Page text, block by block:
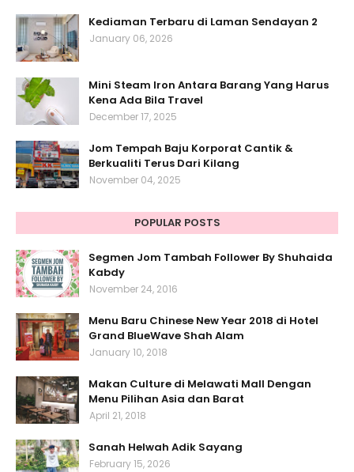
Kediaman Terbaru di Laman Sendayan 2
January 06, 2026
Mini Steam Iron Antara Barang Yang Harus
Kena Ada Bila Travel
December 17, 2025
Jom Tempah Baju Korporat Cantik &
Berkualiti Terus Dari Kilang
November 04, 2025
POPULAR POSTS
Segmen Jom Tambah Follower By Shuhaida
Kabdy
November 24, 2016
Menu Baru Chinese New Year 2018 di Hotel
Grand BlueWave Shah Alam
January 10, 2018
Makan Culture di Melawati Mall Dengan
Menu Pilihan Asia dan Barat
April 21, 2018
Sanah Helwah Adik Sayang
February 15, 2026